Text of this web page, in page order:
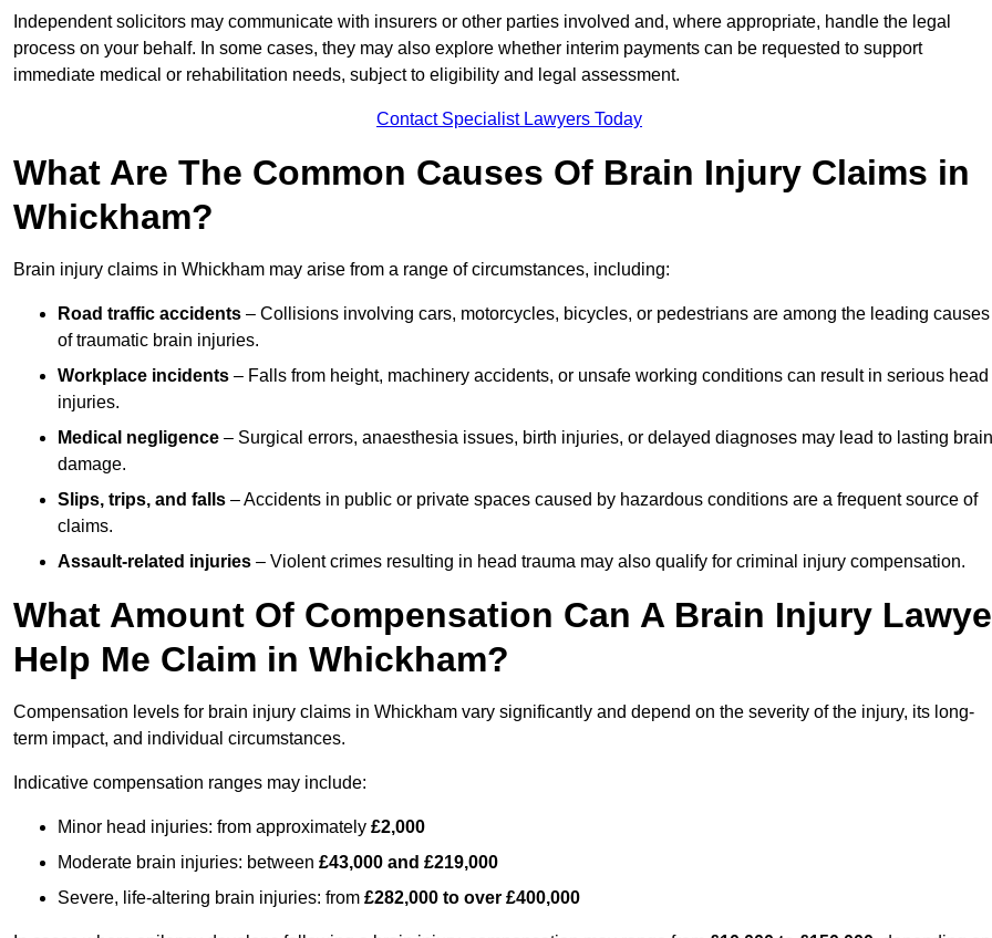
Independent solicitors may communicate with insurers or other parties involved and, where appropriate, handle the legal
process on your behalf. In some cases, they may also explore whether interim payments can be requested to support
immediate medical or rehabilitation needs, subject to eligibility and legal assessment.
Contact Specialist Lawyers Today
What Are The Common Causes Of Brain Injury Claims in
Whickham?
Brain injury claims in Whickham may arise from a range of circumstances, including:
Road traffic accidents – Collisions involving cars, motorcycles, bicycles, or pedestrians are among the leading causes
of traumatic brain injuries.
Workplace incidents – Falls from height, machinery accidents, or unsafe working conditions can result in serious head
injuries.
Medical negligence – Surgical errors, anaesthesia issues, birth injuries, or delayed diagnoses may lead to lasting brain
damage.
Slips, trips, and falls – Accidents in public or private spaces caused by hazardous conditions are a frequent source of
claims.
Assault-related injuries – Violent crimes resulting in head trauma may also qualify for criminal injury compensation.
What Amount Of Compensation Can A Brain Injury
Help Me Claim in Whickham?
Compensation levels for brain injury claims in Whickham vary significantly and depend on the severity of the injury, its long-
term impact, and individual circumstances.
Indicative compensation ranges may include:
Minor head injuries: from approximately £2,000
Moderate brain injuries: between £43,000 and £219,000
Severe, life-altering brain injuries: from £282,000 to over £400,000